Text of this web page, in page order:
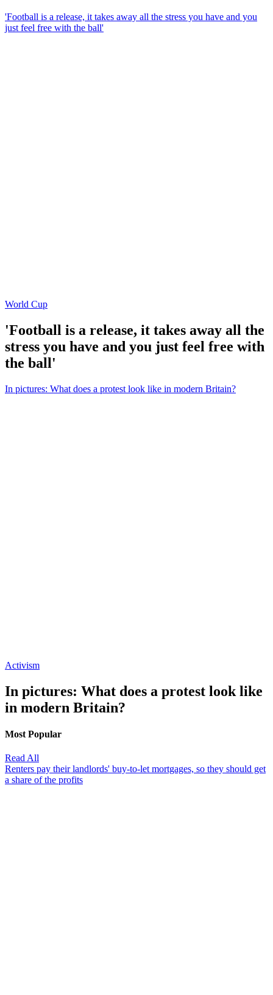
'Football is a release, it takes away all the stress you have and you
just feel free with the ball'
World Cup
'Football is a release, it takes away all the
stress you have and you just feel free with
the ball'
In pictures: What does a protest look like in modern Britain?
Activism
In pictures: What does a protest look like
in modern Britain?
Most Popular
Read All
Renters pay their landlords' buy-to-let mortgages, so they should get
a share of the profits